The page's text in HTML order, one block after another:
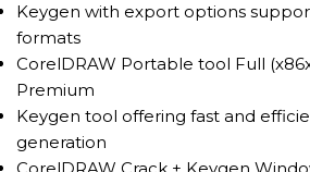
Keygen with export options
formats
CorelDRAW Portable tool Full
Premium
Keygen tool offering fast and
generation